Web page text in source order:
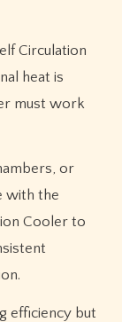
Circulation
heat is
must work
or
with the
Cooler to
efficiency but